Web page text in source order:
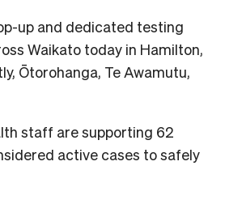
up and dedicated testing
Waikato today in Hamilton,
Ōtorohanga, Te Awamutu,
staff are supporting 62
active cases to safely